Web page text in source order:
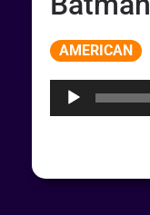
AMERICAN